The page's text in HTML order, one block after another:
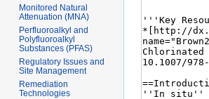
Monitored Natural
Attenuation (MNA)
Perfluoroalkyl and
Polyfluoroalkyl
Substances (PFAS)
Regulatory Issues and
Site Management
Remediation
Technologies